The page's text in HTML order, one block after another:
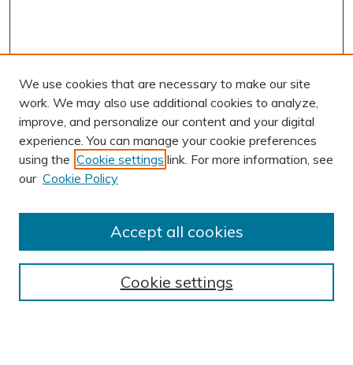
AUTHOR CORNER
Submission Guidelines
BROWSE
We use cookies that are necessary to make our site
work. We may also use additional cookies to analyze,
improve, and personalize our content and your digital
experience. You can manage your cookie preferences
using the Cookie settings link. For more information, see
our Cookie Policy
Cookie settings
Accept all cookies